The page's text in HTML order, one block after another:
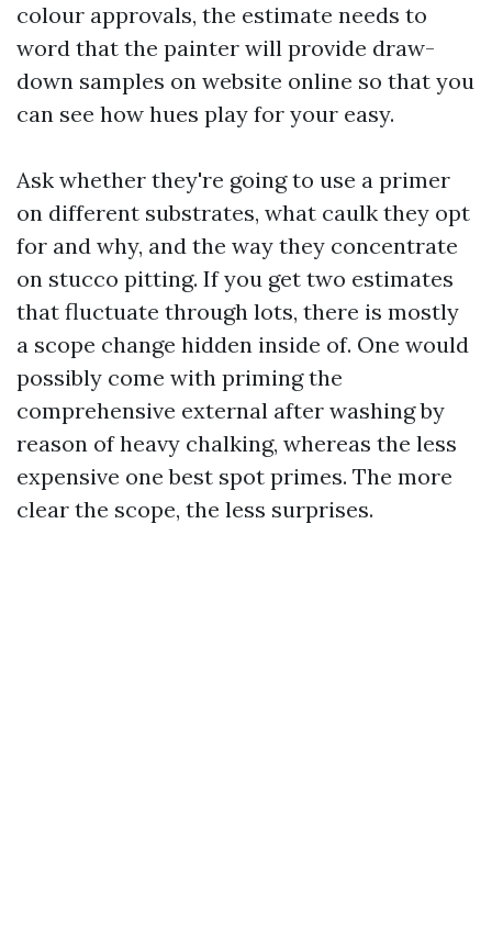
colour approvals, the estimate needs to
word that the painter will provide draw-
down samples on website online so that you
can see how hues play for your easy.
Ask whether they're going to use a primer
on different substrates, what caulk they opt
for and why, and the way they concentrate
on stucco pitting. If you get two estimates
that fluctuate through lots, there is mostly
a scope change hidden inside of. One would
possibly come with priming the
comprehensive external after washing by
reason of heavy chalking, whereas the less
expensive one best spot primes. The more
clear the scope, the less surprises.